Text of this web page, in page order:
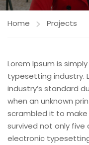
Home Projects
Lorem Ipsum is
typesetting industry.
industry’s standard
when an unknown
scrambled it to
survived not only
electronic